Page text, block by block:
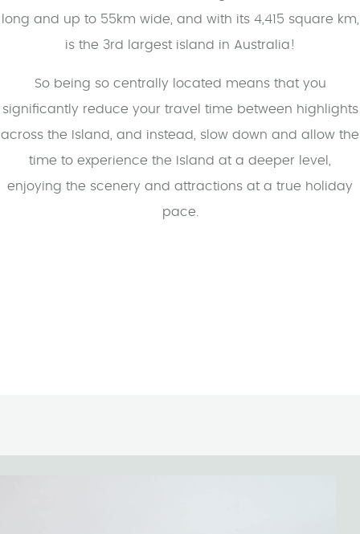
long and up to 55km wide, and with its 4,415 square km,
is the 3rd largest island in Australia!
So being so centrally located means that you
significantly reduce your travel time between highlights
across the Island, and instead, slow down and allow the
time to experience the Island at a deeper level,
enjoying the scenery and attractions at a true holiday
pace.